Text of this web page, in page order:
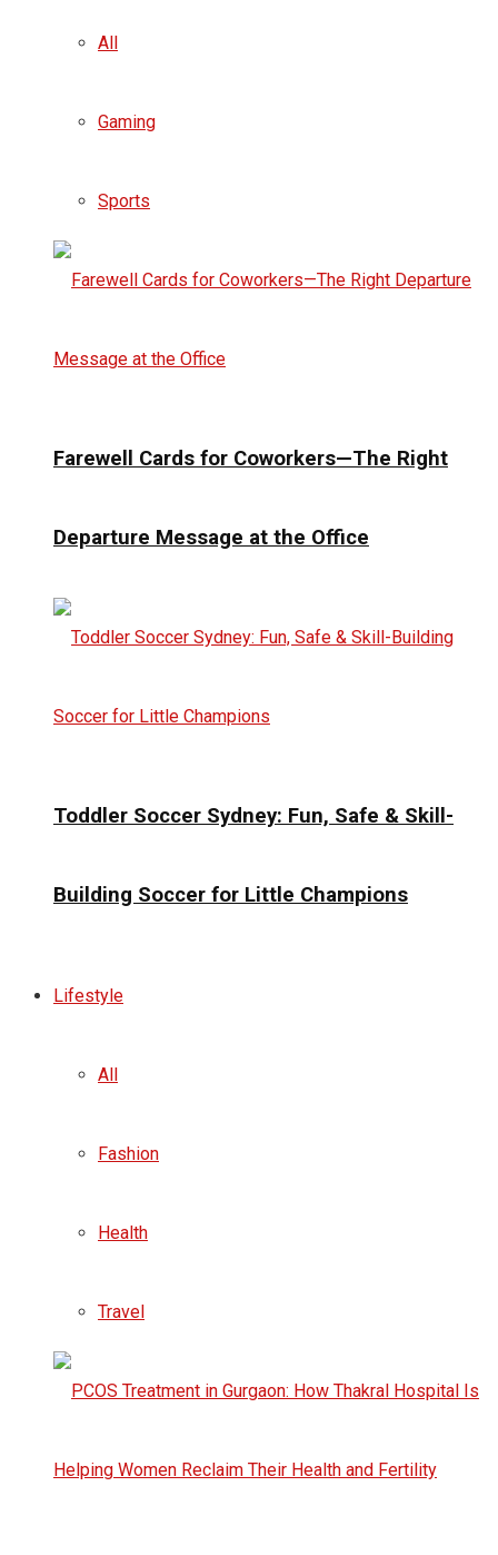
All
Gaming
Sports
Farewell Cards for Coworkers—The Right
Departure Message at the Office
Toddler Soccer Sydney: Fun, Safe & Skill-
Building Soccer for Little Champions
Lifestyle
All
Fashion
Health
Travel